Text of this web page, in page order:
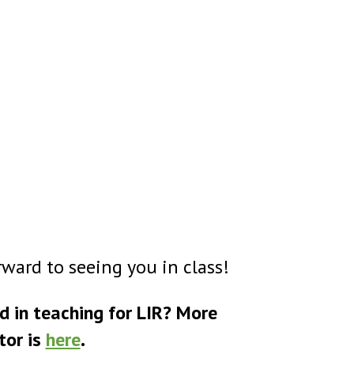
to seeing you in class!
in teaching for LIR? More
is here.